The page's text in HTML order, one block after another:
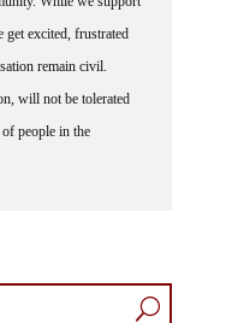
get excited, frustrated
remain civil.
will not be tolerated
people in the